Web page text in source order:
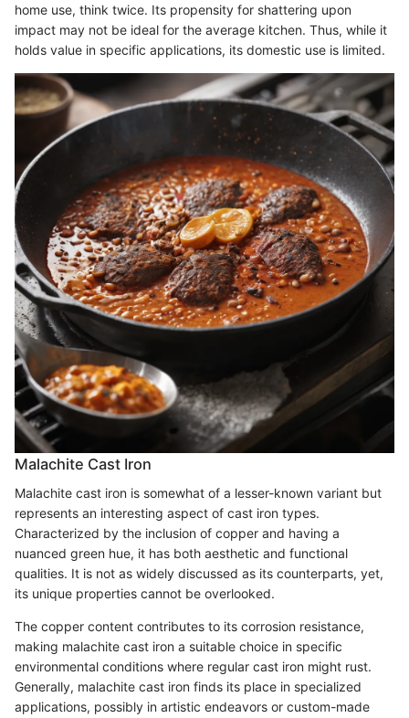
home use, think twice. Its propensity for shattering upon
impact may not be ideal for the average kitchen. Thus, while it
holds value in specific applications, its domestic use is limited.
Malachite Cast Iron
Malachite cast iron is somewhat of a lesser-known variant but
represents an interesting aspect of cast iron types.
Characterized by the inclusion of copper and having a
nuanced green hue, it has both aesthetic and functional
qualities. It is not as widely discussed as its counterparts, yet,
its unique properties cannot be overlooked.
The copper content contributes to its corrosion resistance,
making malachite cast iron a suitable choice in specific
environmental conditions where regular cast iron might rust.
Generally, malachite cast iron finds its place in specialized
applications, possibly in artistic endeavors or custom-made